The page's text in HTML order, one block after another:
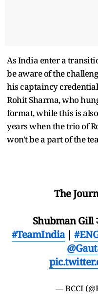
As India enter a
be aware of the
his captaincy
Rohit Sharma, who
format, while this is
years when the trio of
won't be a part of the
The
Shubman Gill
#TeamIndia|
— BCCI